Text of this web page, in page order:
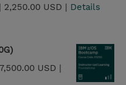
2,250.00 USD | Details
7,500.00 USD |